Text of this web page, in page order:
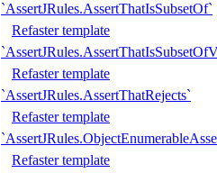
`AssertJRules.AssertThatIsSubsetOf`
Refaster template
Refaster template
`AssertJRules.AssertThatRejects`
Refaster template
Refaster template